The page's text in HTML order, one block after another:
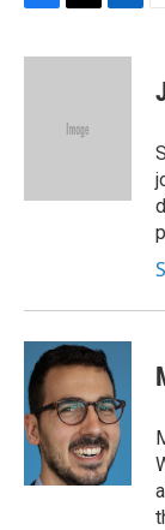
c
i
e
n